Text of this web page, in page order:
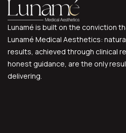
Volux
Lunamé is built on the conviction
Lunamé Medical Aesthetics:
results, achieved through clinical
honest guidance, are the only
delivering.